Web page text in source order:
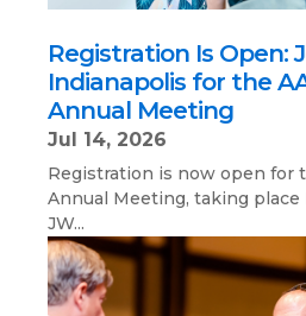
Registration Is Open:
Indianapolis for the
Annual Meeting
Jul 14, 2026
Registration is now open for
Annual Meeting, taking
JW...